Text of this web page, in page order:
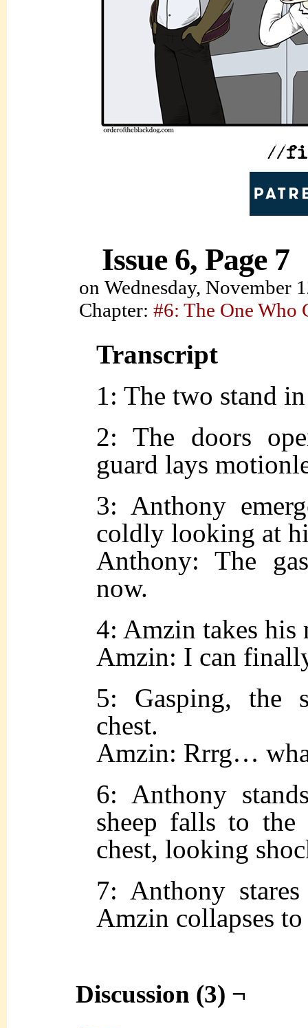
Issue 6, Page 7
on Wednesday, November
Chapter: #6: The One Who
Transcript
1: The two stand
2: The doors
guard lays
3: Anthony
coldly looking at
Anthony: The
now.
4: Amzin takes his
Amzin: I can
5: Gasping, the
chest.
Amzin: Rrrg…
6: Anthony
sheep falls to
chest, looking
7: Anthony
Amzin collapses
Discussion (3) ¬